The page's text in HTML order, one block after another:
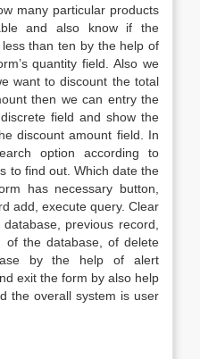
many particular products
and also know if the
than ten by the help of
quantity field. Also we
want to discount the total
then we can entry the
field and show the
discount amount field. In
option according to
to find out. Which date the
has necessary button,
add, execute query. Clear
previous record,
of the database, of delete
by the help of alert
exit the form by also help
the overall system is user